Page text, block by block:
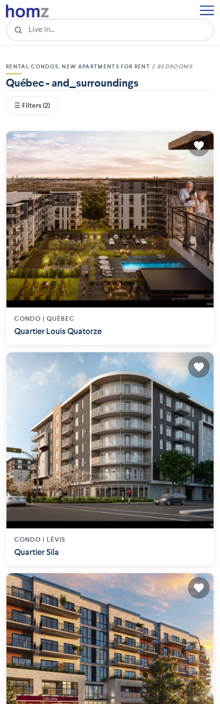
RENTAL CONDOS, NEW APARTMENTS FOR RENT2 BEDROOMS
Québec - and_surroundings
☰ Filters (2)
CONDO | QUÉBEC
Quartier Louis Quatorze
CONDO | LÉVIS
Quartier Sila